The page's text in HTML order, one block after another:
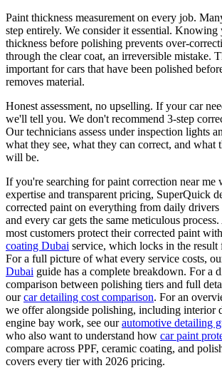
Paint thickness measurement on every job.
step entirely. We consider it essential. Knowing
thickness before polishing prevents over-
through the clear coat, an irreversible mistake.
important for cars that have been polished
removes material.
Honest assessment, no upselling. If your car
we'll tell you. We don't recommend 3-step
Our technicians assess under inspection lights
what they see, what they can correct, and what
will be.
If you're searching for paint correction near me
expertise and transparent pricing, SuperQuick
corrected paint on everything from daily
and every car gets the same meticulous
most customers protect their corrected paint
coating Dubai service, which locks in the result
For a full picture of what every service costs,
Dubai guide has a complete breakdown. For a
comparison between polishing tiers and full
ourcar detailing cost comparison. For an
we offer alongside polishing, including interior
engine bay work, see ourautomotive detailing
who also want to understand how car paint
compare across PPF, ceramic coating, and
covers every tier with 2026 pricing.